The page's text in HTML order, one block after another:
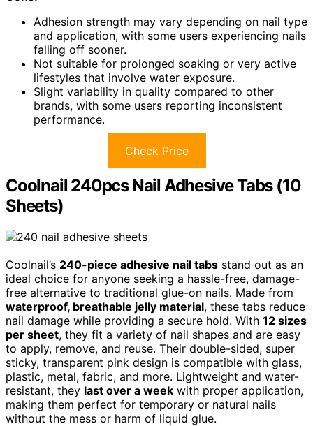
Adhesion strength may vary depending on nail type
and application, with some users experiencing nails
falling off sooner.
Not suitable for prolonged soaking or very active
lifestyles that involve water exposure.
Slight variability in quality compared to other
brands, with some users reporting inconsistent
performance.
Check Price
Coolnail 240pcs Nail Adhesive Tabs (10
Sheets)
Coolnail’s 240-piece adhesive nail tabs stand out as an
ideal choice for anyone seeking a hassle-free, damage-
free alternative to traditional glue-on nails. Made from
waterproof, breathable jelly material, these tabs reduce
nail damage while providing a secure hold. With 12 sizes
per sheet, they fit a variety of nail shapes and are easy
to apply, remove, and reuse. Their double-sided, super
sticky, transparent pink design is compatible with glass,
plastic, metal, fabric, and more. Lightweight and water-
resistant, they last over a week with proper application,
making them perfect for temporary or natural nails
without the mess or harm of liquid glue.